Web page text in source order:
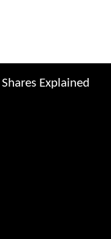
Shares Explained